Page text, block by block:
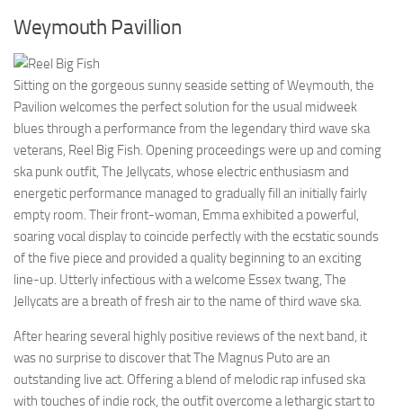
Weymouth Pavillion
Sitting on the gorgeous sunny seaside setting of Weymouth, the
Pavilion welcomes the perfect solution for the usual midweek
blues through a performance from the legendary third wave ska
veterans, Reel Big Fish. Opening proceedings were up and coming
ska punk outfit, The Jellycats, whose electric enthusiasm and
energetic performance managed to gradually fill an initially fairly
empty room. Their front-woman, Emma exhibited a powerful,
soaring vocal display to coincide perfectly with the ecstatic sounds
of the five piece and provided a quality beginning to an exciting
line-up. Utterly infectious with a welcome Essex twang, The
Jellycats are a breath of fresh air to the name of third wave ska.
After hearing several highly positive reviews of the next band, it
was no surprise to discover that The Magnus Puto are an
outstanding live act. Offering a blend of melodic rap infused ska
with touches of indie rock, the outfit overcome a lethargic start to